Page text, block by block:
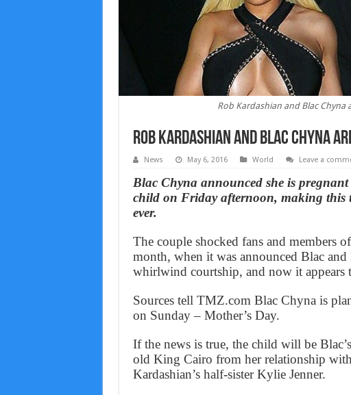
Rob Kardashian and Blac Chyna
Rob Kardashian and Blac Chyna
News May 6, 2016 World Leave a
Blac Chyna announced she is
child on Friday afternoon, making this
ever.
The couple shocked fans and members
month, when it was announced Blac
whirlwind courtship, and now it appears
Sources tell TMZ.com Blac Chyna is
on Sunday – Mother’s Day.
If the news is true, the child will be
old King Cairo from her relationship
Kardashian’s half-sister Kylie Jenner.